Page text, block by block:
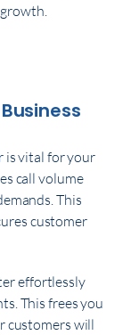
is vital for your
call volume
This
customer
effortlessly
This frees you
customers will